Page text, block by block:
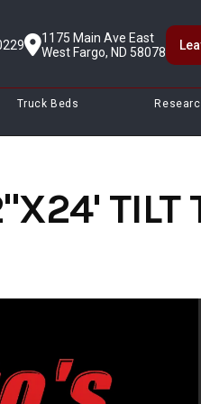
1175 Main Ave East
West Fargo, ND 58078
Truck Beds
TILT